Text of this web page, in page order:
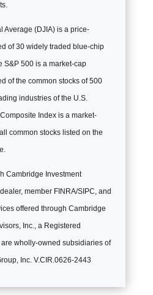
Average (DJIA) is a price-
of 30 widely traded blue-chip
S&P 500 is a market-cap
of the common stocks of 500
industries of the U.S.
Index is a market-
common stocks listed on the
Cambridge Investment
member FINRA/SIPC, and
offered through Cambridge
Inc., a Registered
are wholly-owned subsidiaries of
Inc. V.CIR.0626-2443